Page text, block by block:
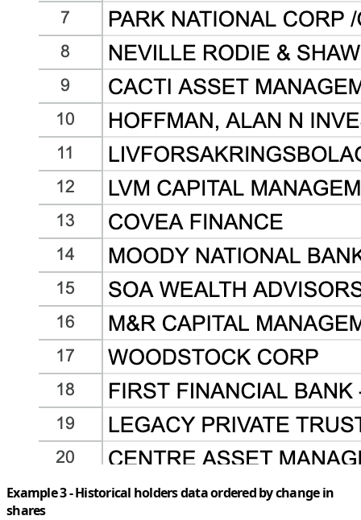
Example 3 - Historical holders data ordered by change in
shares